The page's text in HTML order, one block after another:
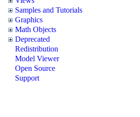
Samples and Tutorials
Graphics
Math Objects
Deprecated
Redistribution
Model Viewer
Open Source
Support